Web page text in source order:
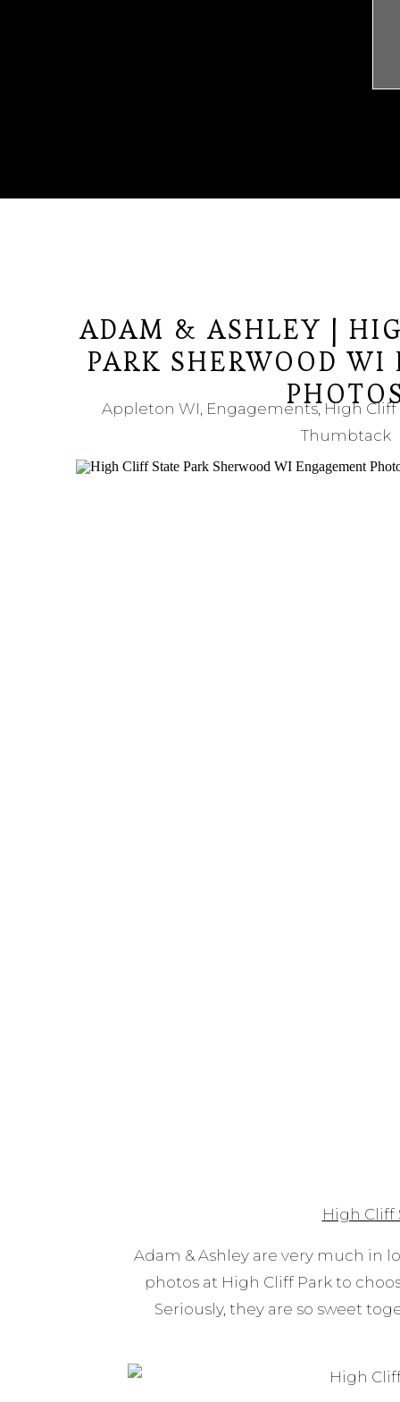
High Cliff
Adam & Ashley are very much in
photos at High Cliff Park to
Seriously, they are so sweet
ADAM & ASHLEY |
PARK SHERWOOD
Appleton WI, Engagements, High Cliff
Thumbtack